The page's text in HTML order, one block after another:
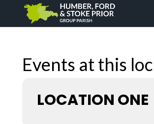
Events at this
LOCATION ONE